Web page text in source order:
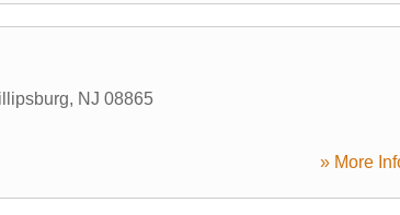
, NJ 08865
» More